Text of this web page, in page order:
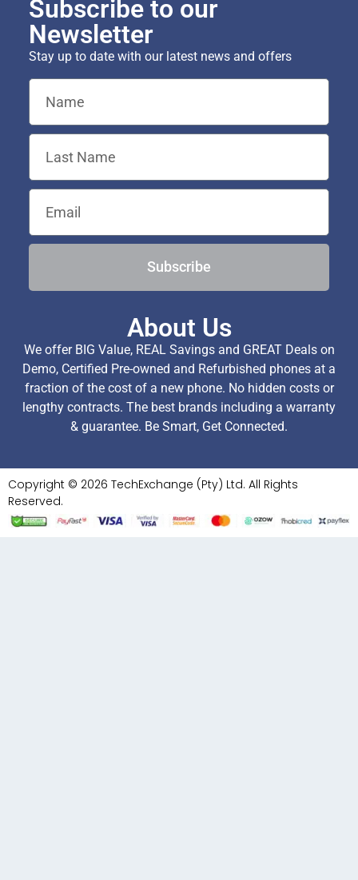
Subscribe to our
Newsletter
Stay up to date with our latest news and offers
Subscribe
About Us
We offer BIG Value, REAL Savings and GREAT Deals on
Demo, Certified Pre-owned and Refurbished phones at a
fraction of the cost of a new phone. No hidden costs or
lengthy contracts. The best brands including a warranty
& guarantee. Be Smart, Get Connected.
Copyright © 2026 TechExchange (Pty) Ltd. All Rights
Reserved.